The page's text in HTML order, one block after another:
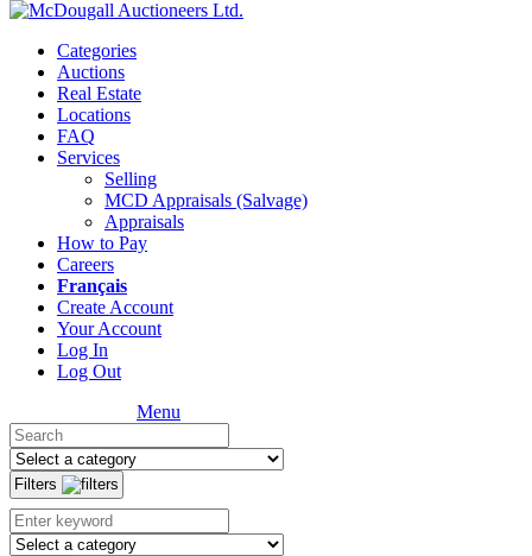
Categories
Auctions
Real Estate
Locations
FAQ
Services
Selling
MCD Appraisals (Salvage)
Appraisals
How to Pay
Careers
Français
Create Account
Your Account
Log In
Log Out
Menu
Filters